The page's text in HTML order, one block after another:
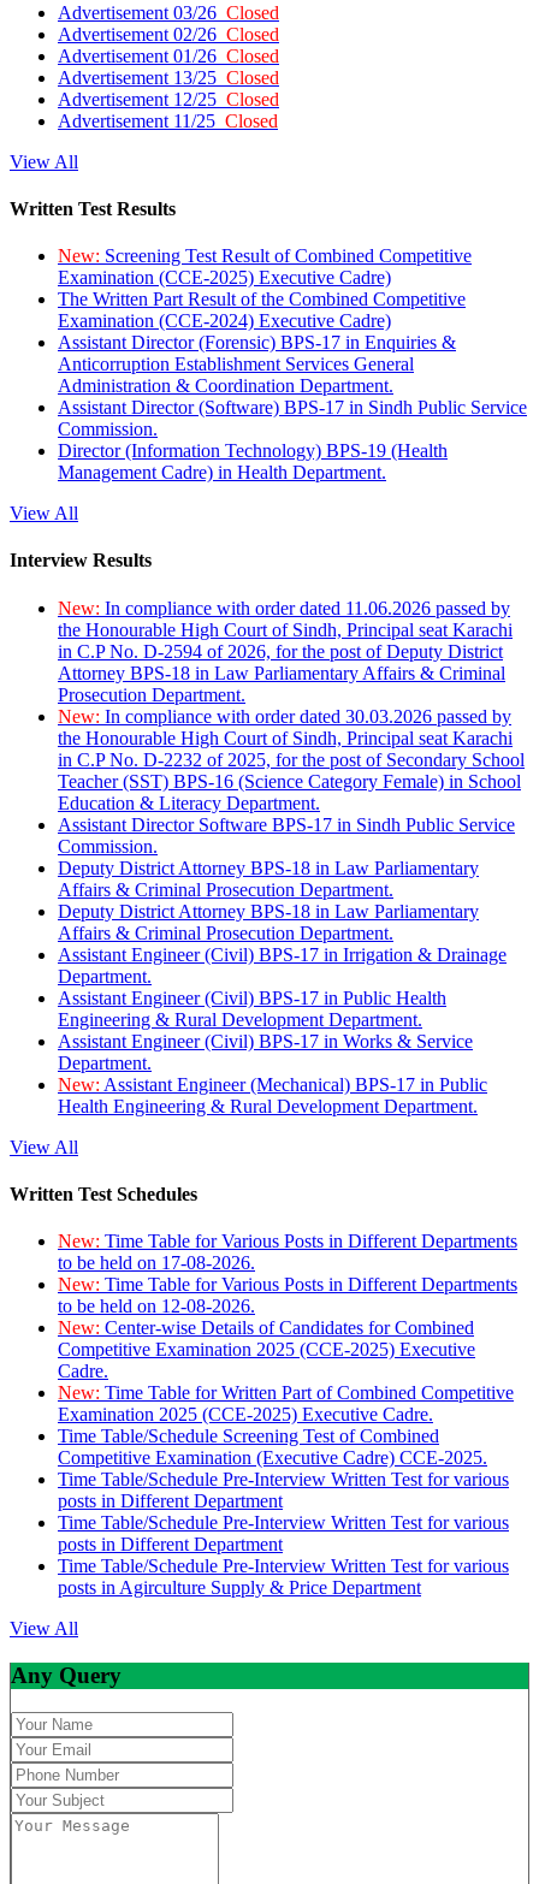
Advertisement 03/26 Closed
Advertisement 02/26 Closed
Advertisement 01/26 Closed
Advertisement 13/25 Closed
Advertisement 12/25 Closed
Advertisement 11/25 Closed
View All
Written Test Results
New: Screening Test Result of Combined Competitive
Examination (CCE-2025) Executive Cadre)
The Written Part Result of the Combined Competitive
Examination (CCE-2024) Executive Cadre)
Assistant Director (Forensic) BPS-17 in Enquiries &
Anticorruption Establishment Services General
Administration & Coordination Department.
Assistant Director (Software) BPS-17 in Sindh Public Service
Commission.
Director (Information Technology) BPS-19 (Health
Management Cadre) in Health Department.
View All
Interview Results
New: In compliance with order dated 11.06.2026 passed by
the Honourable High Court of Sindh, Principal seat Karachi
in C.P No. D-2594 of 2026, for the post of Deputy District
Attorney BPS-18 in Law Parliamentary Affairs & Criminal
Prosecution Department.
New: In compliance with order dated 30.03.2026 passed by
the Honourable High Court of Sindh, Principal seat Karachi
in C.P No. D-2232 of 2025, for the post of Secondary School
Teacher (SST) BPS-16 (Science Category Female) in School
Education & Literacy Department.
Assistant Director Software BPS-17 in Sindh Public Service
Commission.
Deputy District Attorney BPS-18 in Law Parliamentary
Affairs & Criminal Prosecution Department.
Deputy District Attorney BPS-18 in Law Parliamentary
Affairs & Criminal Prosecution Department.
Assistant Engineer (Civil) BPS-17 in Irrigation & Drainage
Department.
Assistant Engineer (Civil) BPS-17 in Public Health
Engineering & Rural Development Department.
Assistant Engineer (Civil) BPS-17 in Works & Service
Department.
New: Assistant Engineer (Mechanical) BPS-17 in Public
Health Engineering & Rural Development Department.
View All
Written Test Schedules
New: Time Table for Various Posts in Different Departments
to be held on 17-08-2026.
New: Time Table for Various Posts in Different Departments
to be held on 12-08-2026.
New: Center-wise Details of Candidates for Combined
Competitive Examination 2025 (CCE-2025) Executive
Cadre.
New: Time Table for Written Part of Combined Competitive
Examination 2025 (CCE-2025) Executive Cadre.
Time Table/Schedule Screening Test of Combined
Competitive Examination (Executive Cadre) CCE-2025.
Time Table/Schedule Pre-Interview Written Test for various
posts in Different Department
Time Table/Schedule Pre-Interview Written Test for various
posts in Different Department
Time Table/Schedule Pre-Interview Written Test for various
posts in Agirculture Supply & Price Department
View All
Any Query